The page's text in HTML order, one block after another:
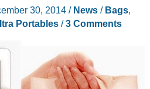
30, 2014 / News/ Bags,
Portables/3 Comments